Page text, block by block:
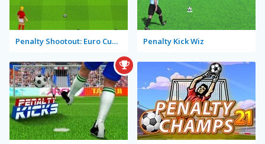
Penalty Shootout: Euro Cup 2016 Penalty Kick Wiz